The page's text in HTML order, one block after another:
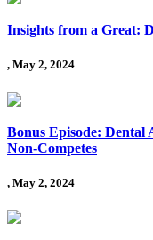
Insights from a Great:
, May 2, 2024
Bonus Episode:
Non-Competes
, May 2, 2024